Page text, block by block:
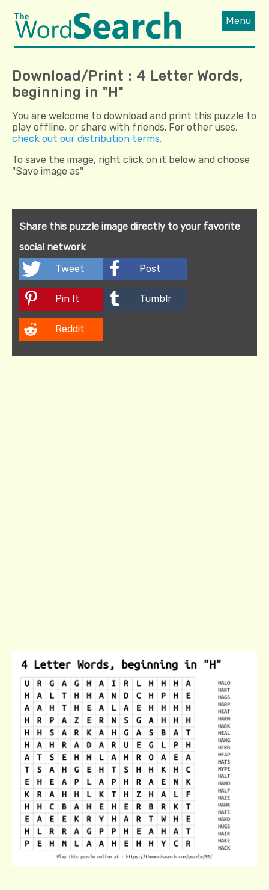
Menu
Download/Print : 4 Letter Words,
beginning in "H"
You are welcome to download and print this puzzle to
play offline, or share with friends. For other uses,
check out our distribution terms.
To save the image, right click on it below and choose
"Save image as"
Share this puzzle image directly to your favorite
social network
Tweet
Post
Pin It Tumblr
Reddit